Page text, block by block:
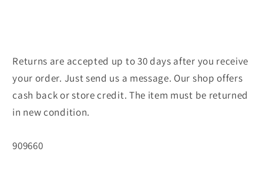
Returns are accepted up to 30 days after you receive
your order. Just send us a message. Our shop offers
cash back or store credit. The item must be returned
in new condition.
SKU:
909660